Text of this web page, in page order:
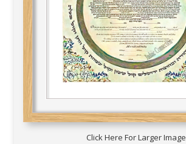
Click Here For Larger Image